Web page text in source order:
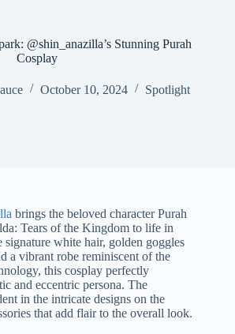
@shin_anazilla’s Stunning Purah
Cosplay
October 10, 2024 Spotlight
brings the beloved character Purah
Tears of the Kingdom to life in
white hair, golden goggles
a vibrant robe reminiscent of the
this cosplay perfectly
and eccentric persona. The
in the intricate designs on the
that add flair to the overall look.